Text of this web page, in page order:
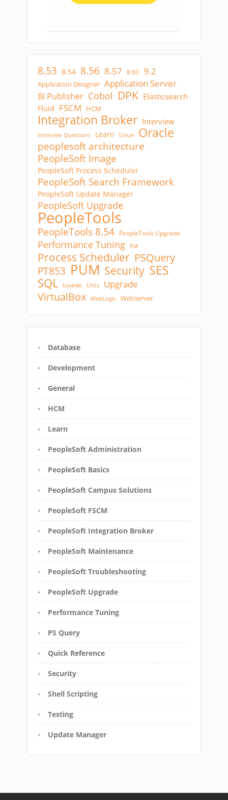
8.53 8.54 8.56 8.57 8.60 9.2
Application Designer Application Server
BI Publisher Cobol DPK Elasticsearch
Fluid FSCM HCM
Integration Broker Interview
Interview Questions Learn Linux Oracle
peoplesoft architecture
PeopleSoft Image
PeopleSoft Process Scheduler
PeopleSoft Search Framework
PeopleSoft Update Manager
PeopleSoft Upgrade
PeopleTools
PeopleTools 8.54 PeopleTools Upgrade
Performance Tuning PIA
Process Scheduler PSQuery
PT853 PUM Security SES
SQL tuxedo Unix Upgrade
VirtualBox WebLogic Webserver
Database
Development
General
HCM
Learn
PeopleSoft Administration
PeopleSoft Basics
PeopleSoft Campus Solutions
PeopleSoft FSCM
PeopleSoft Integration Broker
PeopleSoft Maintenance
PeopleSoft Troubleshooting
PeopleSoft Upgrade
Performance Tuning
PS Query
Quick Reference
Security
Shell Scripting
Testing
Update Manager